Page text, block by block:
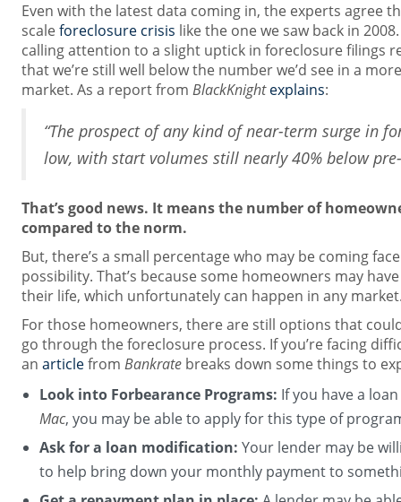
Even with the latest data coming in, the experts agree
scaleforeclosure crisis like the one we saw back in
calling attention to a slight uptick in foreclosure filings
that we’re still well below the number we’d see in a
market. As a report from BlackKnight explains:
“The prospect of any kind of near-term surge in
low, with start volumes still nearly 40% below
That’s good news. It means the number of
compared to the norm.
But, there’s a small percentage who may be coming
possibility. That’s because some homeowners may
their life, which unfortunately can happen in any
For those homeowners, there are still options that
go through the foreclosure process. If you’re facing
an articlefrom Bankrate breaks down some things to
Look into Forbearance Programs: If you have a
Mac, you may be able to apply for this type of
Ask for a loan modification: Your lender may be
to help bring down your monthly payment to